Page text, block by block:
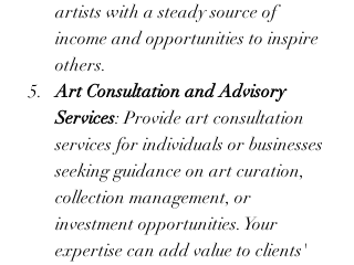
artists with a steady source of
income and opportunities to inspire
others.
Art Consultation and Advisory
Services: Provide art consultation
services for individuals or businesses
seeking guidance on art curation,
collection management, or
investment opportunities. Your
expertise can add value to clients'